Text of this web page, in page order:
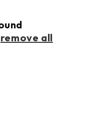
remove all